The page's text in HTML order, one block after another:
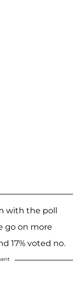
with the poll
go on more
17% voted no.